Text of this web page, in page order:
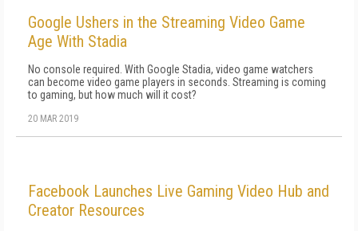
Google Ushers in the Streaming Video Game
Age With Stadia
No console required. With Google Stadia, video game watchers
can become video game players in seconds. Streaming is coming
to gaming, but how much will it cost?
20 MAR 2019
Facebook Launches Live Gaming Video Hub and
Creator Resources